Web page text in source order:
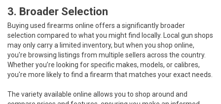
3. Broader Selection
Buying used firearms online offers a significantly broader
selection compared to what you might find locally. Local gun shops
may only carry a limited inventory, but when you shop online,
you're browsing listings from multiple sellers across the country.
Whether you’re looking for specific makes, models, or calibres,
you're more likely to find a firearm that matches your exact needs.
The variety available online allows you to shop around and